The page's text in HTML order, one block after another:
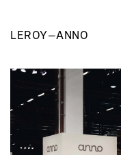
LEROY—ANNO